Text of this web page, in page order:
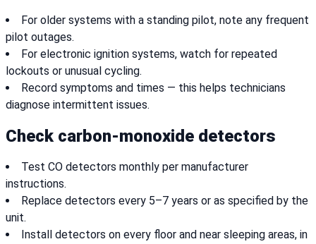
For older systems with a standing pilot, note any frequent
pilot outages.
For electronic ignition systems, watch for repeated
lockouts or unusual cycling.
Record symptoms and times — this helps technicians
diagnose intermittent issues.
Check carbon-monoxide detectors
Test CO detectors monthly per manufacturer
instructions.
Replace detectors every 5–7 years or as specified by the
unit.
Install detectors on every floor and near sleeping areas, in